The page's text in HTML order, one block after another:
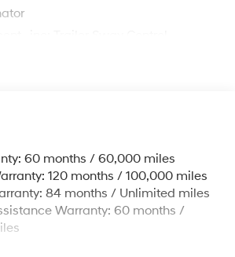
Steering
Steel Exhaust
Hubs
w/Coil Springs
Suspension w/Coil Springs
60 months / 60,000 miles
120 months / 100,000 miles
84 months / Unlimited miles
Warranty: 60 months /